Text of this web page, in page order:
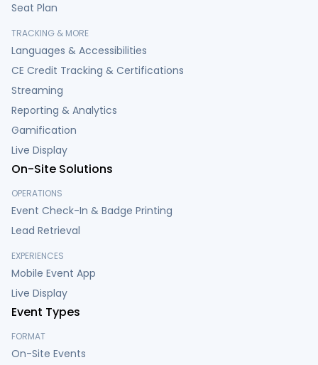
Seat Plan
TRACKING & MORE
Languages & Accessibilities
CE Credit Tracking & Certifications
Streaming
Reporting & Analytics
Gamification
Live Display
On-Site Solutions
OPERATIONS
Event Check-In & Badge Printing
Lead Retrieval
EXPERIENCES
Mobile Event App
Live Display
Event Types
FORMAT
On-Site Events